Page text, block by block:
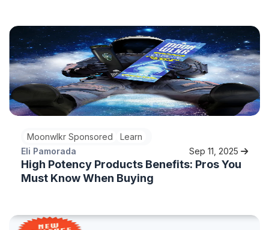
Moonwlkr Sponsored
Learn
Eli Pamorada
Sep 11, 2025
High Potency Products Benefits: Pros You
Must Know When Buying